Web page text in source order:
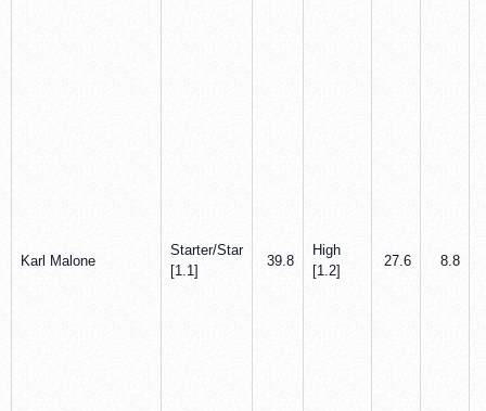
Karl Malone
Starter/Star
[1.1]
39.8
High
[1.2]
27.6 8.8